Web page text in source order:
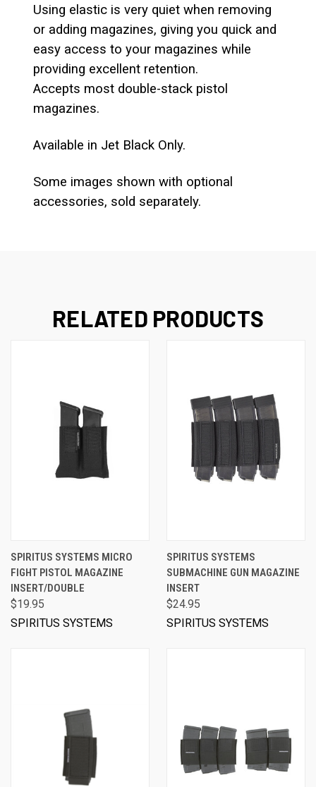
Using elastic is very quiet when removing
or adding magazines, giving you quick and
easy access to your magazines while
providing excellent retention.
Accepts most double-stack pistol
magazines.
Available in Jet Black Only.
Some images shown with optional
accessories, sold separately.
RELATED PRODUCTS
SPIRITUS SYSTEMS MICRO
FIGHT PISTOL MAGAZINE
INSERT/DOUBLE
$19.95
SPIRITUS SYSTEMS
SPIRITUS SYSTEMS
SUBMACHINE GUN MAGAZINE
INSERT
$24.95
SPIRITUS SYSTEMS